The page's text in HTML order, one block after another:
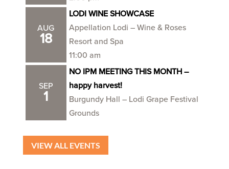
AUG
18
LODI WINE SHOWCASE
Appellation Lodi – Wine & Roses
Resort and Spa
11:00 am
SEP
1
NO IPM MEETING THIS MONTH –
happy harvest!
Burgundy Hall – Lodi Grape Festival
Grounds
VIEW ALL EVENTS